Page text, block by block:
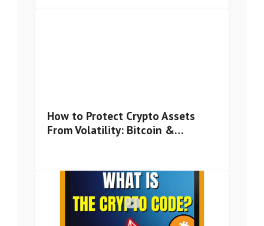
How to Protect Crypto Assets
From Volatility: Bitcoin &…